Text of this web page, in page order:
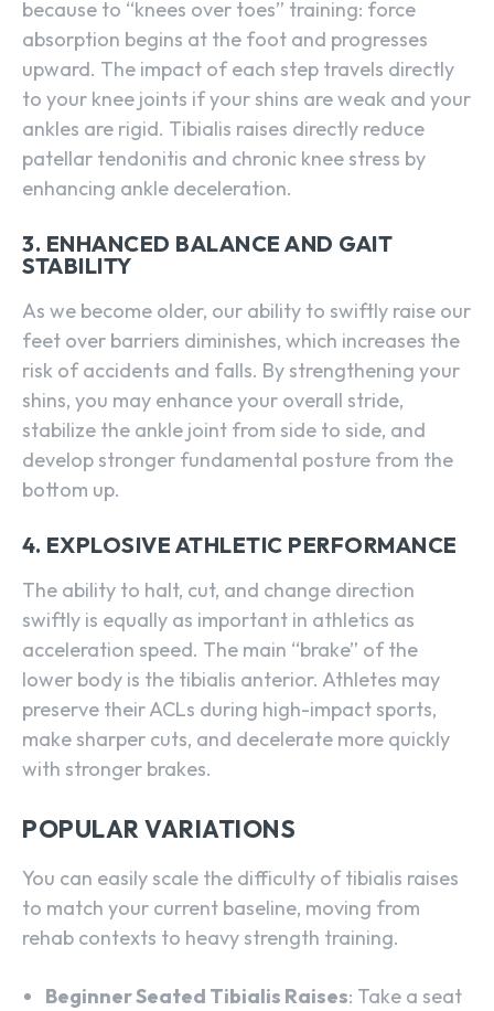
because to “knees over toes” training: force
absorption begins at the foot and progresses
upward. The impact of each step travels directly
to your knee joints if your shins are weak and your
ankles are rigid. Tibialis raises directly reduce
patellar tendonitis and chronic knee stress by
enhancing ankle deceleration.
3. ENHANCED BALANCE AND GAIT
STABILITY
As we become older, our ability to swiftly raise our
feet over barriers diminishes, which increases the
risk of accidents and falls. By strengthening your
shins, you may enhance your overall stride,
stabilize the ankle joint from side to side, and
develop stronger fundamental posture from the
bottom up.
4. EXPLOSIVE ATHLETIC PERFORMANCE
The ability to halt, cut, and change direction
swiftly is equally as important in athletics as
acceleration speed. The main “brake” of the
lower body is the tibialis anterior. Athletes may
preserve their ACLs during high-impact sports,
make sharper cuts, and decelerate more quickly
with stronger brakes.
POPULAR VARIATIONS
You can easily scale the difficulty of tibialis raises
to match your current baseline, moving from
rehab contexts to heavy strength training.
Beginner Seated Tibialis Raises: Take a seat